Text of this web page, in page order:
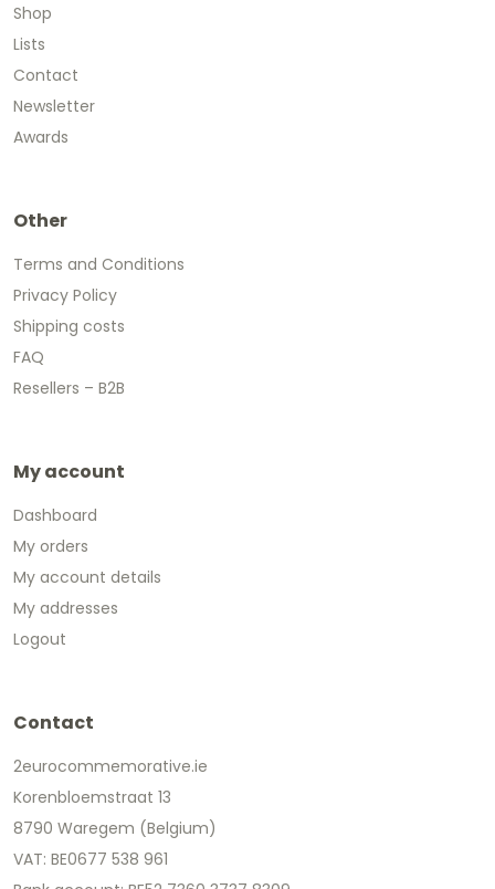
Shop
Lists
Contact
Newsletter
Awards
Other
Terms and Conditions
Privacy Policy
Shipping costs
FAQ
Resellers – B2B
My account
Dashboard
My orders
My account details
My addresses
Logout
Contact
2eurocommemorative.ie
Korenbloemstraat 13
8790 Waregem (Belgium)
VAT: BE0677 538 961